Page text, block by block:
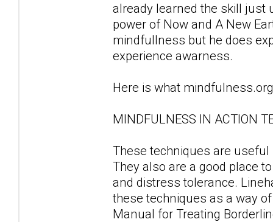
already learned the skill just
power of Now and A New
mindfullness but he does
experience awarness.
Here is what
MINDFULNESS IN ACTION
These techniques are
They also are a good place
and distress tolerance.
these techniques as a way
Manual for Treating